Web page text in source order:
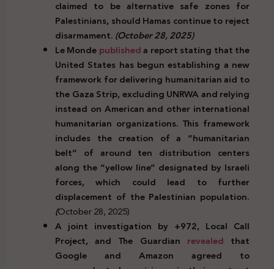
claimed to be alternative safe zones for
Palestinians, should Hamas continue to reject
disarmament.(October 28, 2025)
Le Mondepublisheda report stating that the
United States has begun establishing a new
framework for delivering humanitarian aid to
the Gaza Strip, excluding UNRWA and relying
instead on American and other international
humanitarian organizations. This framework
includes the creation of a “humanitarian
belt” of around ten distribution centers
along the “yellow line” designated by Israeli
forces, which could lead to further
displacement of the Palestinian population.
(October 28, 2025)
A joint investigation by +972, Local Call
Project, and The Guardian revealed that
Google and Amazon agreed to